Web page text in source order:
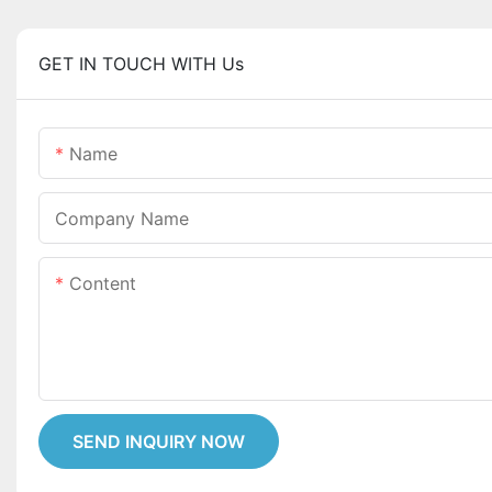
GET IN TOUCH WITH Us
Name
Company Name
Content
SEND INQUIRY NOW